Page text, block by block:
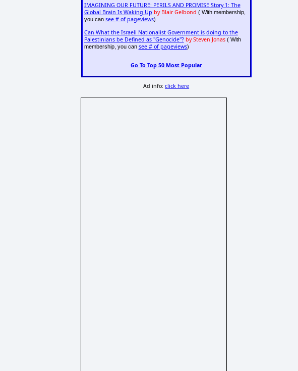
IMAGINING OUR FUTURE: PERILS AND PROMISE Story 1: The
Global Brain Is Waking Up by Blair Gelbond ( With membership,
you can see # of pageviews)
Can What the Israeli Nationalist Government is doing to the
Palestinians be Defined as "Genocide"? by Steven Jonas( With
membership, you can see # of pageviews)
Go To Top 50 Most Popular
Ad info:click here